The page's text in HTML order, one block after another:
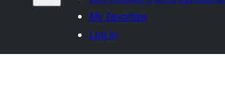
My favorites
Log in